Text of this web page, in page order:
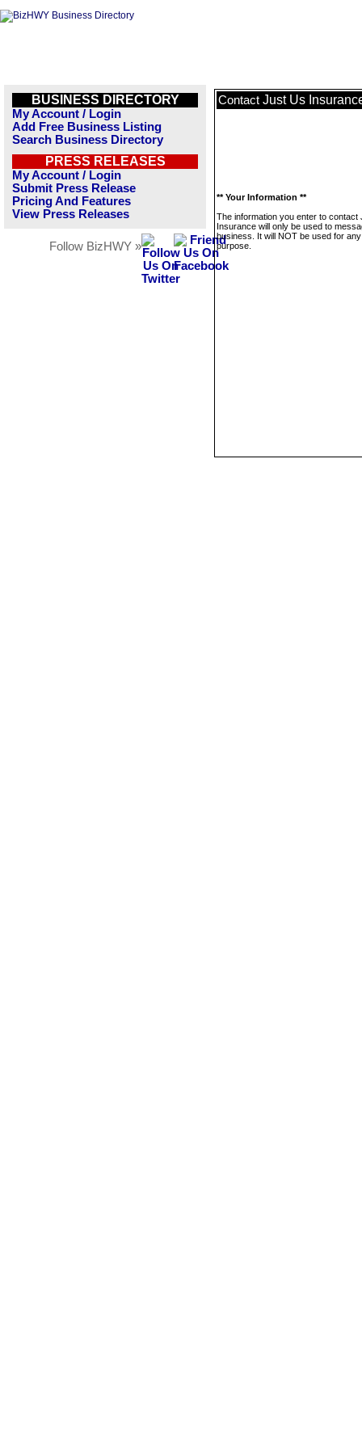
BUSINESS DIRECTORY
My Account / Login
Add Free Business Listing
Search Business Directory
PRESS RELEASES
My Account / Login
Submit Press Release
Pricing And Features
View Press Releases
Follow BizHWY »
Contact Just Us
** Your Information **
The information you enter to contact
Insurance will only be used to
business. It will NOT be used for
purpose.